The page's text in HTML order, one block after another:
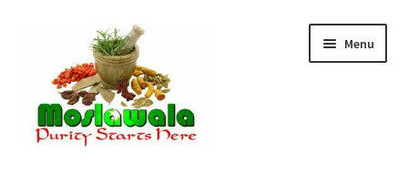
navigation
content
Menu